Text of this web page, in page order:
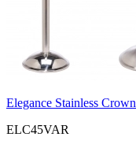
Elegance Stainless
ELC45VAR